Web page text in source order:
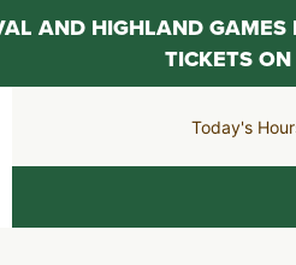
Today's
AND HIGHLAND
TICKETS